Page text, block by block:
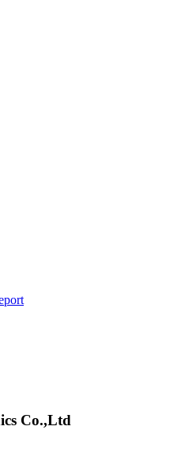
Co.,Ltd